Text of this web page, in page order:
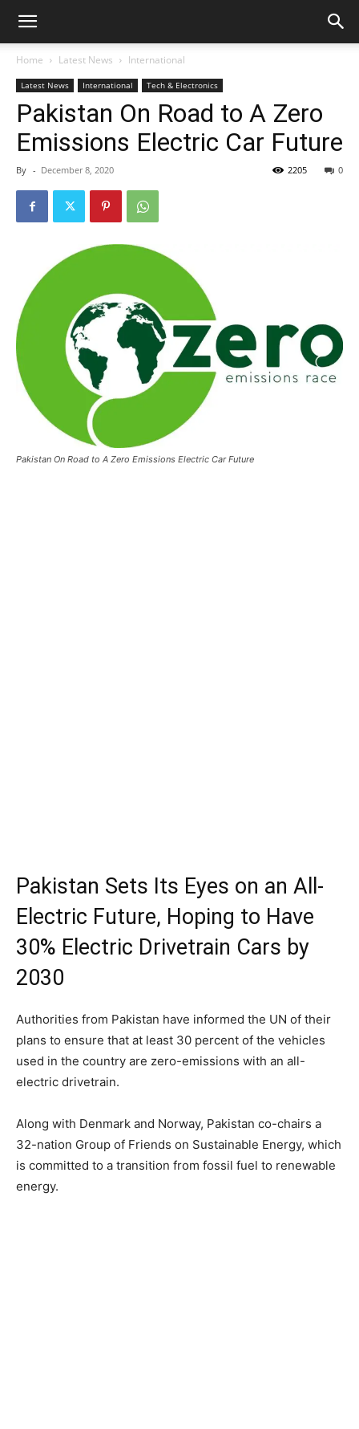
Home Latest News International
Latest News International Tech & Electronics
Pakistan On Road to A Zero
Emissions Electric Car Future
By - December 8, 2020 0
2205
Pakistan On Road to A Zero Emissions Electric Car Future
Pakistan Sets Its Eyes on an All-
Electric Future, Hoping to Have
30% Electric Drivetrain Cars by
2030
Authorities from Pakistan have informed the UN of their
plans to ensure that at least 30 percent of the vehicles
used in the country are zero-emissions with an all-
electric drivetrain.
Along with Denmark and Norway, Pakistan co-chairs a
32-nation Group of Friends on Sustainable Energy, which
is committed to a transition from fossil fuel to renewable
energy.